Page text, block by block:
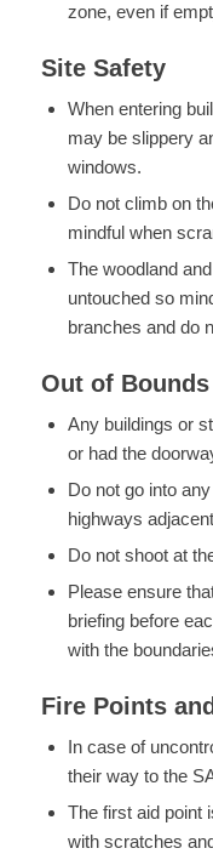
zone, even if
Site Safety
When entering
may be slippery
windows.
Do not climb on
mindful when
The woodland
untouched so
branches and do
Out of Bounds
Any buildings or
or had the
Do not go into
highways
Do not shoot at
Please ensure
briefing before
with the
Fire Points
In case of
their way to the
The first aid point
with scratches